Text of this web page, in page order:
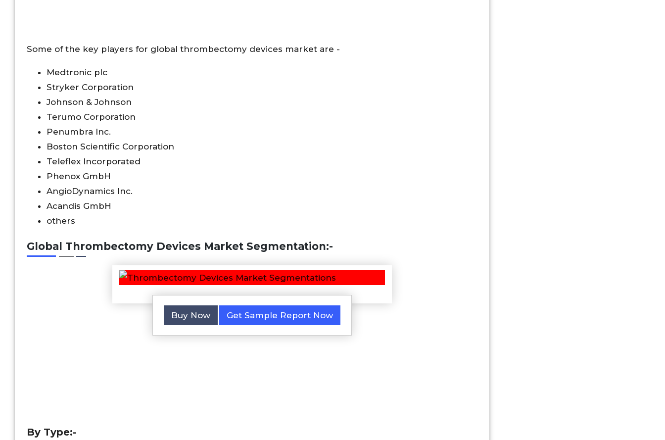
Some of the key players for global thrombectomy devices market are -
Medtronic plc
Stryker Corporation
Johnson & Johnson
Terumo Corporation
Penumbra Inc.
Boston Scientific Corporation
Teleflex Incorporated
Phenox GmbH
AngioDynamics Inc.
Acandis GmbH
others
Global Thrombectomy Devices Market Segmentation:-
Buy Now Get Sample Report Now
By Type:-